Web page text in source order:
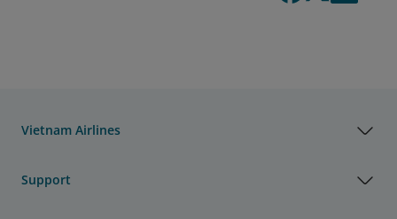
Vietnam Airlines
Support